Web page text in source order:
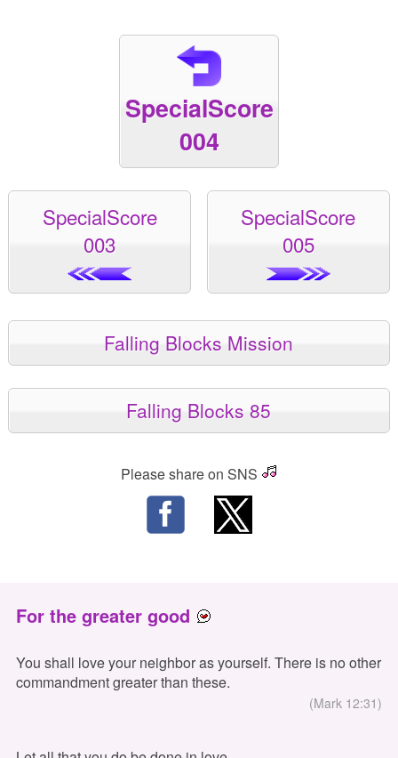
SpecialScore
004
SpecialScore
003
SpecialScore
005
Falling Blocks Mission
Falling Blocks 85
Please share on SNS
For the greater good
You shall love your neighbor as yourself. There is no other
commandment greater than these.
(Mark 12:31)